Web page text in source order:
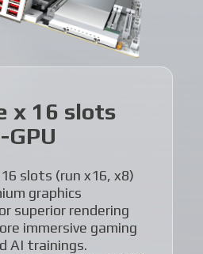
x 16 slots
slots (run x16, x8)
graphics
superior rendering
immersive gaming
AI trainings.